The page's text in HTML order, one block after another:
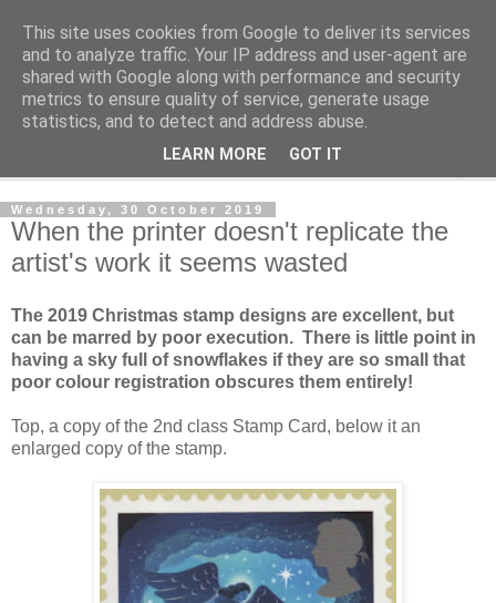
Norvic Philatelics Blog
The latest news on GB stamps fromNorvic Philatelics
Wednesday, 30 October 2019
When the printer doesn't replicate the
artist's work it seems wasted
The 2019 Christmas stamp designs are excellent, but
can be marred by poor execution. There is little point in
having a sky full of snowflakes if they are so small that
poor colour registration obscures them entirely!
Top, a copy of the 2nd class Stamp Card, below it an
enlarged copy of the stamp.
This site uses cookies from Google to deliver its services
and to analyze traffic. Your IP address and user-agent are
shared with Google along with performance and security
metrics to ensure quality of service, generate usage
statistics, and to detect and address abuse.
LEARN MORE GOT IT